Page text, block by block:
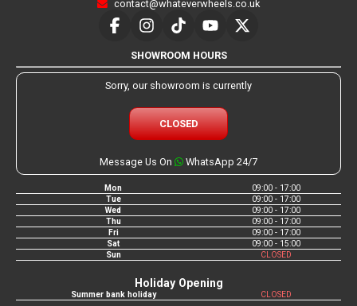
contact@whateverwheels.co.uk
SHOWROOM HOURS
Sorry, our showroom is currently
CLOSED
Message Us On WhatsApp 24/7
Mon
09:00 - 17:00
Tue
09:00 - 17:00
Wed
09:00 - 17:00
Thu
09:00 - 17:00
Fri
09:00 - 17:00
Sat
09:00 - 15:00
Sun
CLOSED
Holiday Opening
Summer bank holiday CLOSED